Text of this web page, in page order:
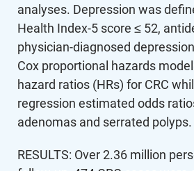
analyses. Depression was
Health Index-5 score ≤ 52,
physician-diagnosed
Cox proportional hazards
hazard ratios (HRs) for CRC
regression estimated odds
adenomas and serrated polyps.
RESULTS: Over 2.36 million